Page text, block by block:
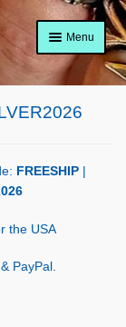
Menu
FREESHIP
the USA
PayPal.